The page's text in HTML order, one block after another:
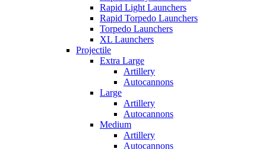
Rapid Light Launchers
Rapid Torpedo Launchers
Torpedo Launchers
XL Launchers
Projectile
Extra Large
Artillery
Autocannons
Large
Artillery
Autocannons
Medium
Artillery
Autocannons